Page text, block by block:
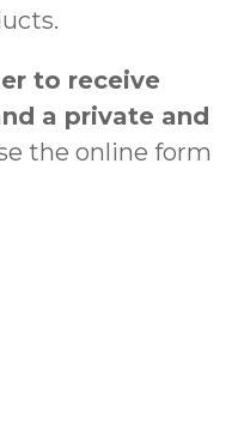
to receive
a private and
the online form